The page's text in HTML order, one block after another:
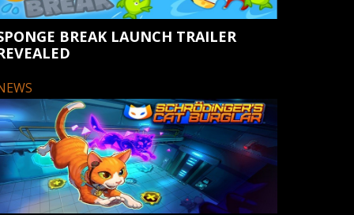
BREAK LAUNCH TRAILER